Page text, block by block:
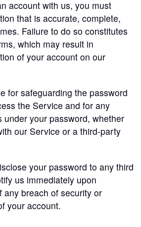
account with us, you must
that is accurate, complete,
Failure to do so constitutes
which may result in
of your account on our
for safeguarding the password
the Service and for any
under your password, whether
our Service or a third-party
your password to any third
us immediately upon
any breach of security or
your account.